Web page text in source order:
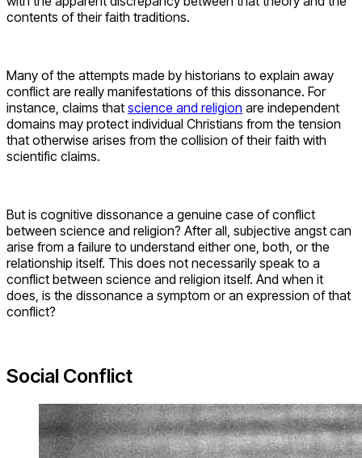
contents of their faith traditions.
Many of the attempts made by historians to explain away
conflict are really manifestations of this dissonance. For
instance, claims that science and religion are independent
domains may protect individual Christians from the tension
that otherwise arises from the collision of their faith with
scientific claims.
But is cognitive dissonance a genuine case of conflict
between science and religion? After all, subjective angst can
arise from a failure to understand either one, both, or the
relationship itself. This does not necessarily speak to a
conflict between science and religion itself. And when it
does, is the dissonance a symptom or an expression of that
conflict?
Social Conflict